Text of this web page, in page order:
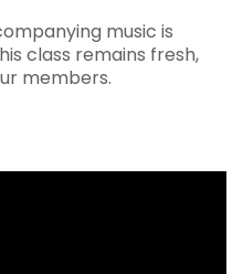
music is
class remains fresh,
members.